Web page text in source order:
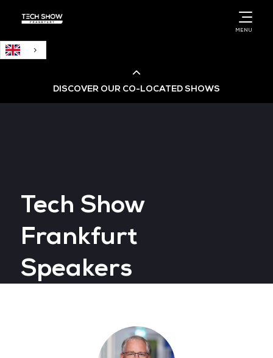
MENU
DISCOVER OUR CO-LOCATED SHOWS
Big Data & AI World
Data Centre World
Tech Show
Frankfurt
Speakers